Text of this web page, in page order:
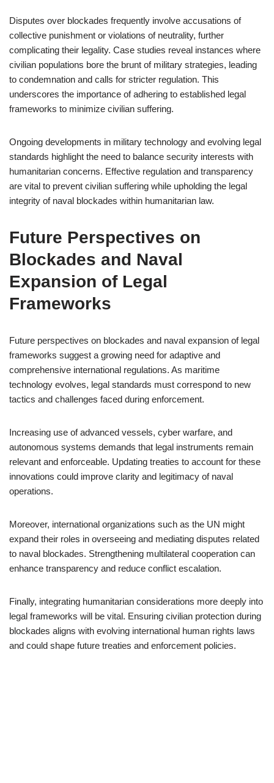
Disputes over blockades frequently involve accusations of
collective punishment or violations of neutrality, further
complicating their legality. Case studies reveal instances where
civilian populations bore the brunt of military strategies, leading
to condemnation and calls for stricter regulation. This
underscores the importance of adhering to established legal
frameworks to minimize civilian suffering.
Ongoing developments in military technology and evolving legal
standards highlight the need to balance security interests with
humanitarian concerns. Effective regulation and transparency
are vital to prevent civilian suffering while upholding the legal
integrity of naval blockades within humanitarian law.
Future Perspectives on
Blockades and Naval
Expansion of Legal
Frameworks
Future perspectives on blockades and naval expansion of legal
frameworks suggest a growing need for adaptive and
comprehensive international regulations. As maritime
technology evolves, legal standards must correspond to new
tactics and challenges faced during enforcement.
Increasing use of advanced vessels, cyber warfare, and
autonomous systems demands that legal instruments remain
relevant and enforceable. Updating treaties to account for these
innovations could improve clarity and legitimacy of naval
operations.
Moreover, international organizations such as the UN might
expand their roles in overseeing and mediating disputes related
to naval blockades. Strengthening multilateral cooperation can
enhance transparency and reduce conflict escalation.
Finally, integrating humanitarian considerations more deeply into
legal frameworks will be vital. Ensuring civilian protection during
blockades aligns with evolving international human rights laws
and could shape future treaties and enforcement policies.